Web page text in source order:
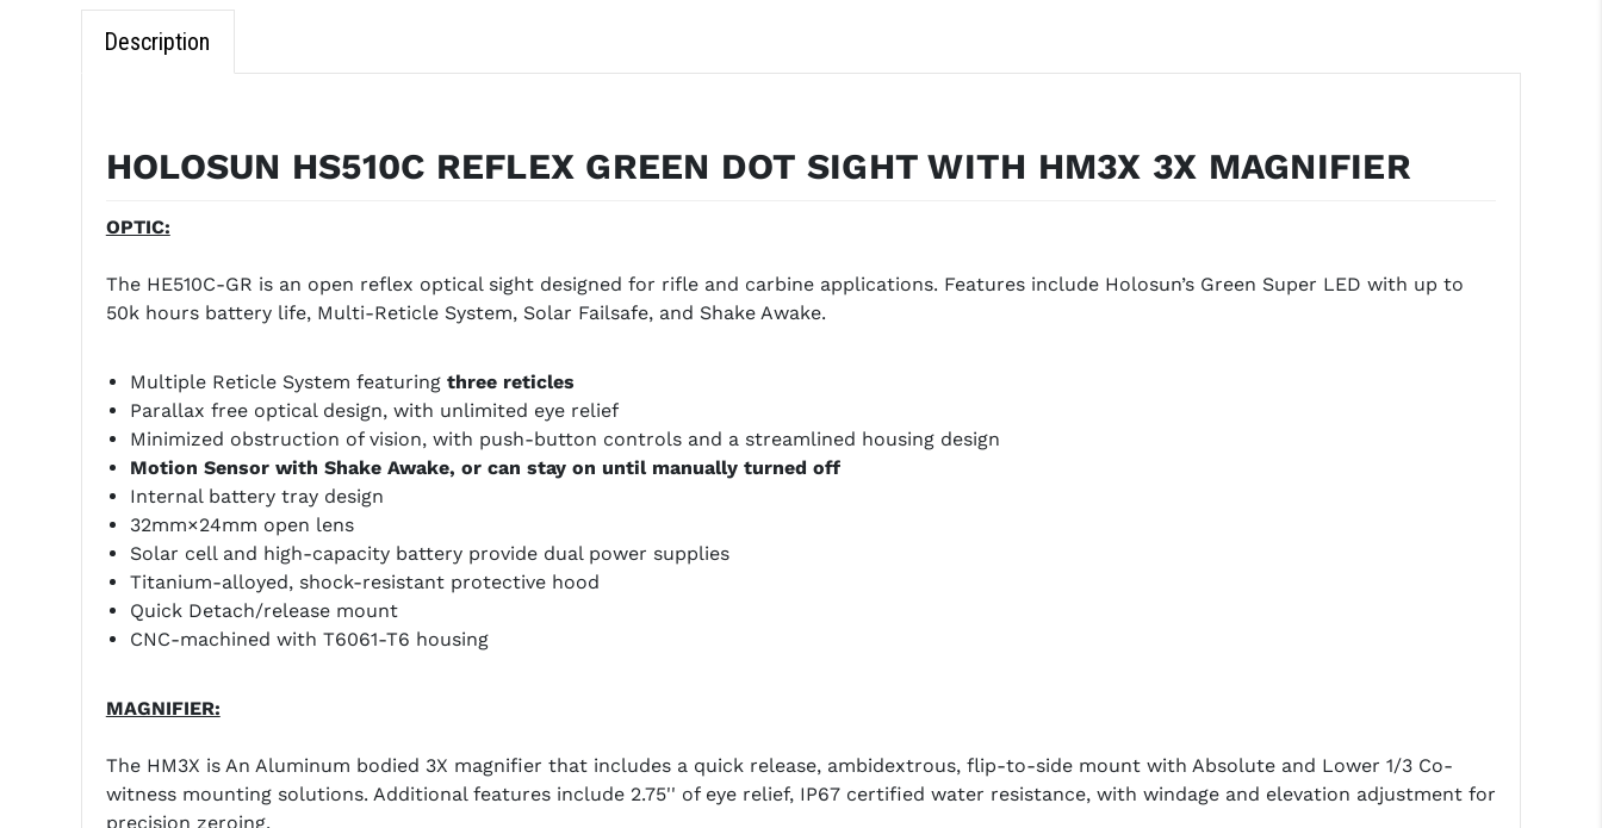
Description
HOLOSUN HS510C REFLEX GREEN DOT SIGHT WITH HM3X 3X MAGNIFIER
OPTIC:
The HE510C-GR is an open reflex optical sight designed for rifle and carbine applications. Features include Holosun’s Green Super LED with up to
50k hours battery life, Multi-Reticle System, Solar Failsafe, and Shake Awake.
Multiple Reticle System featuring three reticles
Parallax free optical design, with unlimited eye relief
Minimized obstruction of vision, with push-button controls and a streamlined housing design
Motion Sensor with Shake Awake, or can stay on until manually turned off
Internal battery tray design
32mm×24mm open lens
Solar cell and high-capacity battery provide dual power supplies
Titanium-alloyed, shock-resistant protective hood
Quick Detach/release mount
CNC-machined with T6061-T6 housing
MAGNIFIER:
The HM3X is An Aluminum bodied 3X magnifier that includes a quick release, ambidextrous, flip-to-side mount with Absolute and Lower 1/3 Co-
witness mounting solutions. Additional features include 2.75'' of eye relief, IP67 certified water resistance, with windage and elevation adjustment for
precision zeroing.